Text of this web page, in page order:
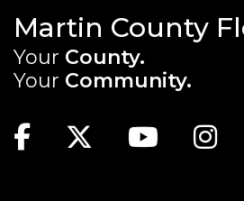
Martin County
Your County.
Your Community.
Facebook
Twitter